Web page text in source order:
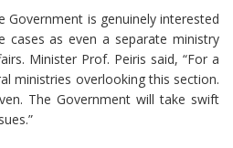
Government is genuinely interested
cases as even a separate ministry
Minister Prof. Peiris said, “For a
ministries overlooking this section.
The Government will take swift